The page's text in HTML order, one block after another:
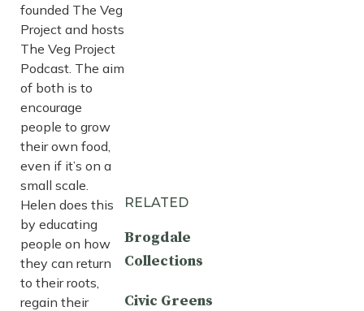
founded The Veg
Project and hosts
The Veg Project
Podcast. The aim
of both is to
encourage
people to grow
their own food,
even if it’s on a
small scale.
Helen does this
by educating
people on how
they can return
to their roots,
regain their
RELATED
Brogdale
Collections
Civic Greens